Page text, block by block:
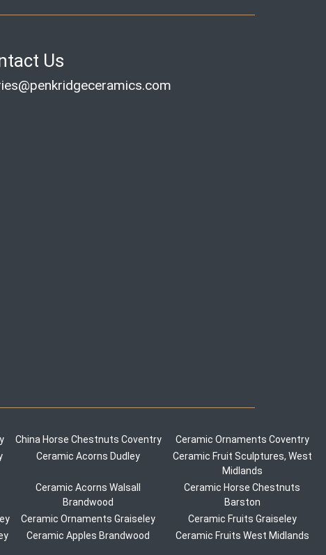
Us
China Horse Chestnuts Coventry
Ceramic Ornaments Coventry
Ceramic Acorns Dudley
Ceramic Fruit Sculptures, West
Midlands
Ceramic Acorns Walsall
Brandwood
Ceramic Horse Chestnuts
Barston
Ceramic Ornaments Graiseley
Ceramic Fruits Graiseley
Ceramic Apples Brandwood Ceramic Fruits West Midlands